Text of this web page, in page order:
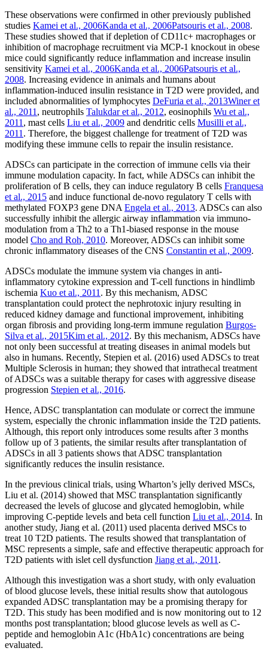
These observations were confirmed in other previously published
studies Kamei et al., 2006Kanda et al., 2006Patsouris et al., 2008.
These studies showed that if depletion of CD11c+ macrophages or
inhibition of macrophage recruitment via MCP-1 knockout in obese
mice could significantly reduce inflammation and increase insulin
sensitivity Kamei et al., 2006Kanda et al., 2006Patsouris et al.,
2008. Increasing evidence in animals and humans about
inflammation-induced insulin resistance in T2D were provided, and
included abnormalities of lymphocytes DeFuria et al., 2013Winer et
al., 2011 , neutrophils Talukdar et al., 2012, eosinophils Wu et al.,
2011 , mast cells Liu et al., 2009 and dendritic cells Musilli et al.,
2011 . Therefore, the biggest challenge for treatment of T2D was
modifying these immune cells to repair the insulin resistance.
ADSCs can participate in the correction of immune cells via their
immune modulation capacity. In fact, while ADSCs can inhibit the
proliferation of B cells, they can induce regulatory B cells Franquesa
et al., 2015 and induce functional de-novo regulatory T cells with
methylated FOXP3 gene DNA Engela et al., 2013. ADSCs can also
successfully inhibit the allergic airway inflammation via immuno-
modulation from a Th2 to a Th1-biased response in the mouse
model Cho and Roh, 2010. Moreover, ADSCs can inhibit some
chronic inflammatory diseases of the CNS Constantin et al., 2009.
ADSCs modulate the immune system via changes in anti-
inflammatory cytokine expression and T-cell functions in hindlimb
ischemia Kuo et al., 2011 . By this mechanism, ADSC
transplantation could protect the nephrotoxic injury resulting in
reduced kidney damage and functional improvement, inhibiting
organ fibrosis and providing long-term immune regulation Burgos-
Silva et al., 2015Kim et al., 2012. By this mechanism, ADSCs have
not only been successful at treating diseases in animal models but
also in humans. Recently, Stepien et al. (2016) used ADSCs to treat
Multiple Sclerosis in human; they showed that intrathecal treatment
of ADSCs was a suitable therapy for cases with aggressive disease
progression Stepien et al., 2016.
Hence, ADSC transplantation can modulate or correct the immune
system, especially the chronic inflammation inside the T2D patients.
Although, this report only introduces some results after 3 months
follow up of 3 patients, the similar results after transplantation of
ADSCs in all 3 patients shows that ADSC transplantation
significantly reduces the insulin resistance.
In the previous clinical trials, using Wharton’s jelly derived MSCs,
Liu et al. (2014) showed that MSC transplantation significantly
decreased the levels of glucose and glycated hemoglobin, while
improving C-peptide levels and beta cell function Liu et al., 2014. In
another study, Jiang et al. (2011) used placenta derived MSCs to
treat 10 T2D patients. The results showed that transplantation of
MSC represents a simple, safe and effective therapeutic approach for
T2D patients with islet cell dysfunction Jiang et al., 2011 .
Although this investigation was a short study, with only evaluation
of blood glucose levels, these initial results show that autologous
expanded ADSC transplantation may be a promising therapy for
T2D. This study has been modified and is now monitoring out to 12
months post transplantation; blood glucose levels as well as C-
peptide and hemoglobin A1c (HbA1c) concentrations are being
evaluated.